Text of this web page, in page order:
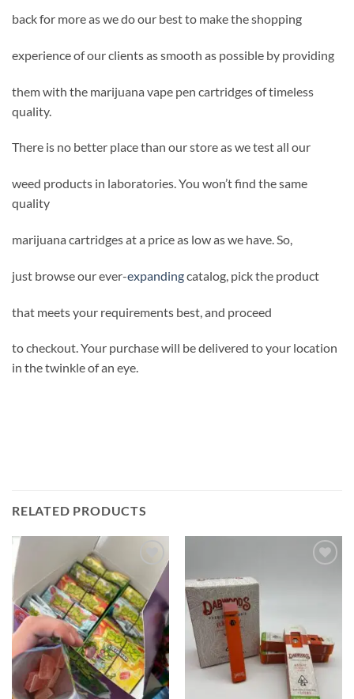
back for more as we do our best to make the shopping
experience of our clients as smooth as possible by providing
them with the marijuana vape pen cartridges of timeless
quality.
There is no better place than our store as we test all our
weed products in laboratories. You won’t find the same
quality
marijuana cartridges at a price as low as we have. So,
just browse our ever-expandingcatalog, pick the product
that meets your requirements best, and proceed
to checkout. Your purchase will be delivered to your location
in the twinkle of an eye.
RELATED PRODUCTS
Add to
wishlist